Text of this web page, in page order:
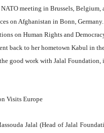
meeting in Brussels, Belgium,
on Afghanistan in Bonn,
on Human Rights and
back to her hometown Kabul in
the good work with Jalal
Jalal (Head of Jalal